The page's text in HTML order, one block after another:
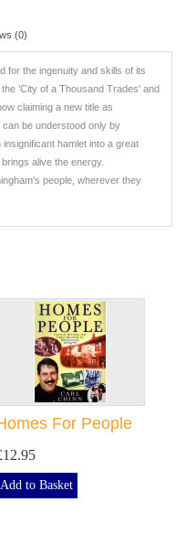
(0)
for the ingenuity and skills of its
'City of a Thousand Trades' and
claiming a new title as
be understood only by
hamlet into a great
alive the energy.
people, wherever they
For People
Add to Basket